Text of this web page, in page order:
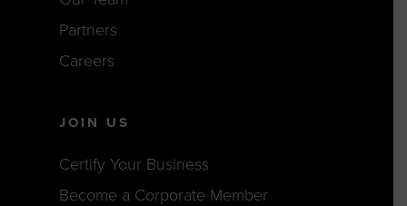
Partners
Careers
JOIN US
Certify Your Business
Become a Corporate Member